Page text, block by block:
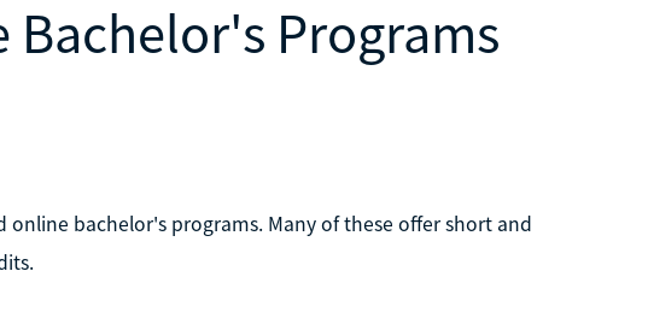
Programs
online bachelor's programs. Many of these offer short and